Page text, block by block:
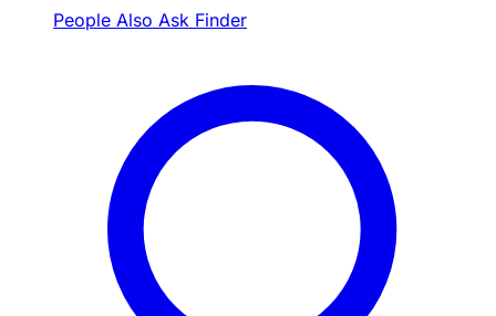
People Also Ask Finder